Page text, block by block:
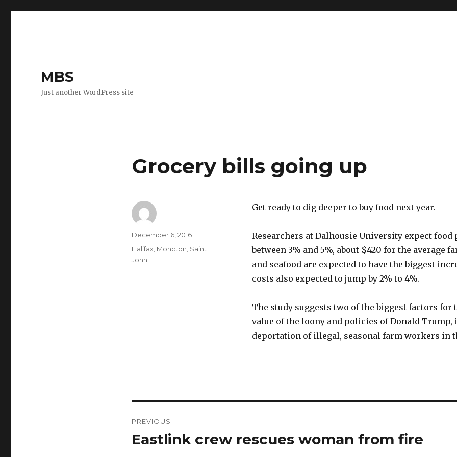
MBS
Just another WordPress site
Grocery bills going up
Get ready to dig deeper to buy food next year.
Researchers at Dalhousie University expect
between 3% and 5%, about $420 for the average
and seafood are expected to have the biggest
costs also expected to jump by 2% to 4%.
The study suggests two of the biggest factors
value of the loony and policies of Donald
deportation of illegal, seasonal farm workers in
Author
Posted
December 6, 2016
Categories
Halifax, Moncton Saint
John
navigation
PREVIOUS
Previous
Eastlink crew rescues woman from fire